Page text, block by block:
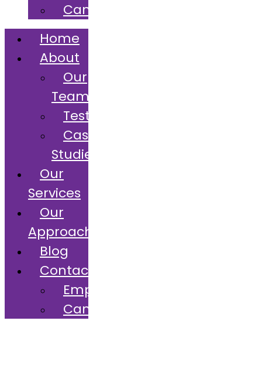
Candidates
Home
About
Our
Team
Testimonials
Case
Studies
Our
Services
Our
Approach
Blog
Contact
Employers
Candidates